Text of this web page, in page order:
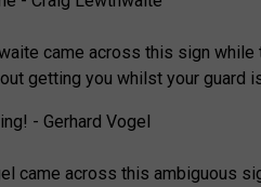
came across this sign
getting you whilst your guard
came across this ambiguous